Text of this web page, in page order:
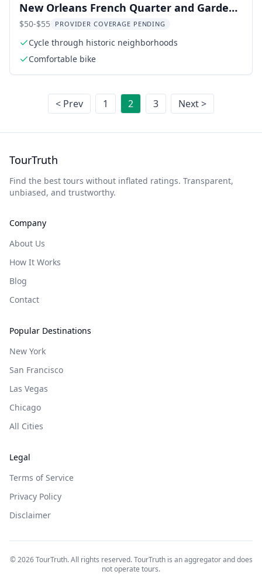
New Orleans French Quarter and Garden
District Bike Tour
$50-$55 PROVIDER COVERAGE PENDING
Cycle through historic neighborhoods
Comfortable bike
< Prev 1 2 3 Next >
TourTruth
Find the best tours without inflated ratings. Transparent,
unbiased, and trustworthy.
Company
About Us
How It Works
Blog
Contact
Popular Destinations
New York
San Francisco
Las Vegas
Chicago
All Cities
Legal
Terms of Service
Privacy Policy
Disclaimer
©2026TourTruth. All rights reserved. TourTruth is an aggregator and does
not operate tours.